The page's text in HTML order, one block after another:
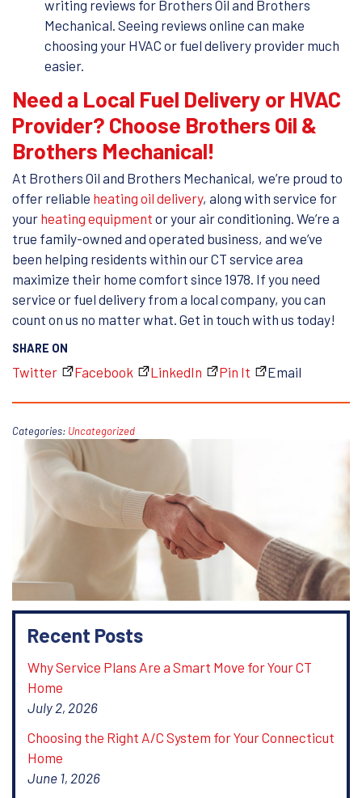
writing reviews for Brothers Oil and Brothers
Mechanical. Seeing reviews online can make
choosing your HVAC or fuel delivery provider much
easier.
Need a Local Fuel Delivery or HVAC
Provider? Choose Brothers Oil &
Brothers Mechanical!
At Brothers Oil and Brothers Mechanical, we’re proud to
offer reliable heating oil delivery, along with service for
your heating equipment or your air conditioning. We’re a
true family-owned and operated business, and we’ve
been helping residents within our CT service area
maximize their home comfort since 1978. If you need
service or fuel delivery from a local company, you can
count on us no matter what. Get in touch with us today!
SHARE ON
Twitter Facebook LinkedIn Pin It Email
Categories: Uncategorized
Recent Posts
Why Service Plans Are a Smart Move for Your CT
Home
July 2, 2026
Choosing the Right A/C System for Your Connecticut
Home
June 1, 2026